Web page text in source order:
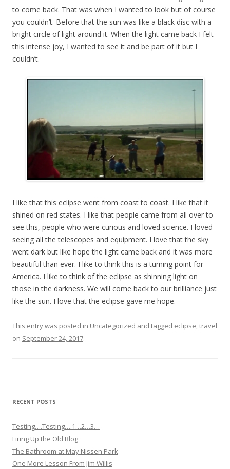
to come back. That was when I wanted to look but of course
you couldn’t. Before that the sun was like a black disc with a
bright circle of light around it. When the light came back I felt
this intense joy, I wanted to see it and be part of it but I
couldn’t.
I like that this eclipse went from coast to coast. I like that it
shined on red states. I like that people came from all over to
see this, people who were curious and loved science. I loved
seeing all the telescopes and equipment. I love that the sky
went dark but like hope the light came back and it was more
beautiful than ever. I like to think this is a turning point for
America. I like to think of the eclipse as shinning light on
those in the darkness. We will come back to our brilliance just
like the sun. I love that the eclipse gave me hope.
This entry was posted in Uncategorized and tagged eclipse,travel
on September 24, 2017.
RECENT POSTS
Testing….Testing….1…2…3…
Firing Up the Old Blog
The Bathroom at May Nissen Park
One More Lesson From Jim Willis